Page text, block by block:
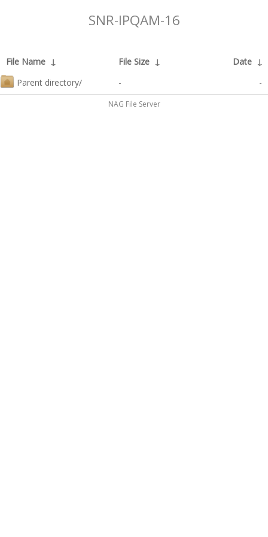
SNR-IPQAM-16
File Name ↓ File Size ↓ Date ↓
Parent directory/
- -
NAG File Server